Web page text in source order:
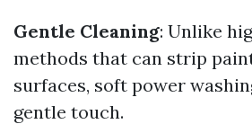
Gentle Cleaning: Unlike
methods that can strip
surfaces, soft power
gentle touch.